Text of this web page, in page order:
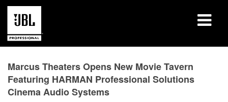
案例研究
Marcus Theaters Opens New Movie Tavern
Featuring HARMAN Professional Solutions
Cinema Audio Systems